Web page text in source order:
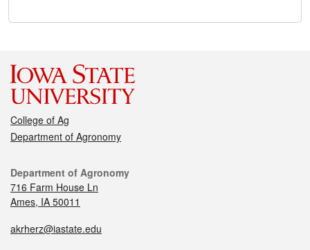
College of Ag
Department of Agronomy
Department of Agronomy
716 Farm House Ln
Ames, IA 50011
akrherz@iastate.edu